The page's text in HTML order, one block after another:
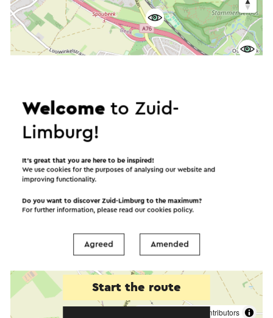
contributors
Start the route
Welcometo Zuid-
Limburg!
It’s great that you are here to be inspired!
We use cookies for the purposes of analysing our website and
improving functionality.
Do you want to discover Zuid-Limburg to the maximum?
For further information, please read ourcookies policy.
Agreed Amended